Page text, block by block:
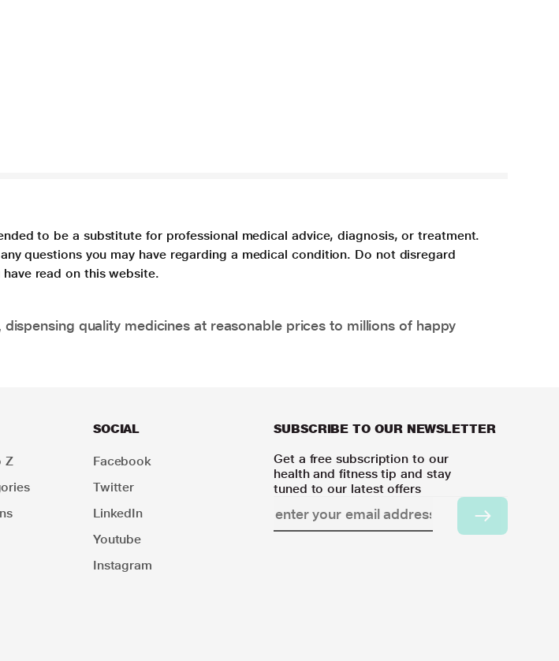
to be a substitute for professional medical advice, diagnosis, or treatment.
questions you may have regarding a medical condition. Do not disregard
read on this website.
quality medicines at reasonable prices to millions of happy
Z
SOCIAL
Facebook
Twitter
LinkedIn
Youtube
Instagram
SUBSCRIBE TO OUR NEWSLETTER
Get a free subscription to our
health and fitness tip and stay
tuned to our latest offers